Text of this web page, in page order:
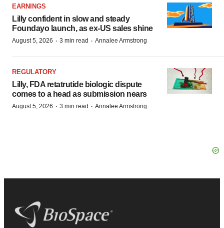
EARNINGS
Lilly confident in slow and steady
Foundayo launch, as ex-US sales shine
August 5, 2026 · 3 min read · Annalee Armstrong
REGULATORY
Lilly, FDA retatrutide biologic dispute
comes to a head as submission nears
August 5, 2026 · 3 min read · Annalee Armstrong